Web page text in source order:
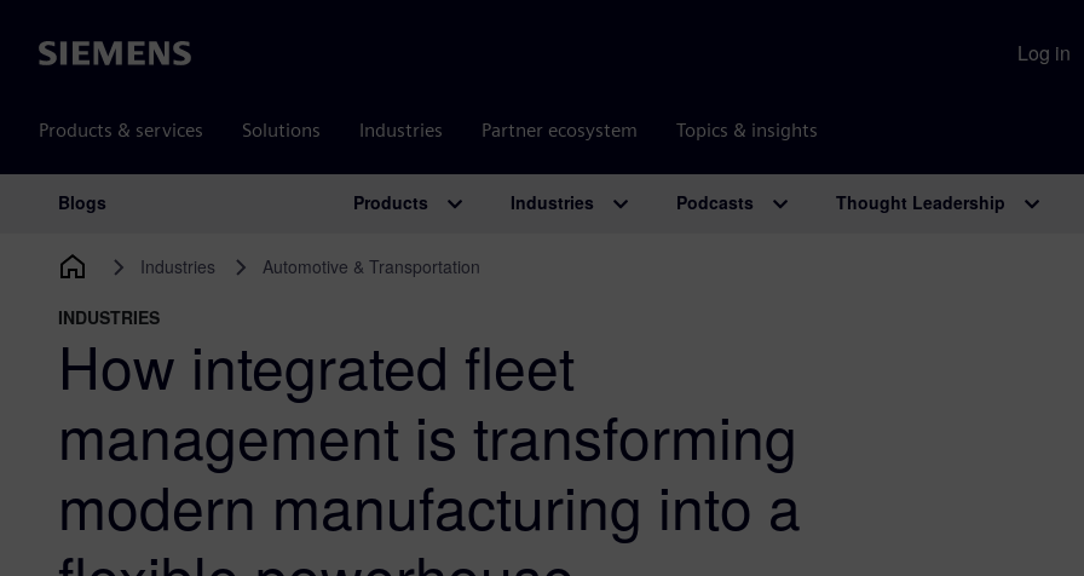
Siemens
Products & services Solutions Industries Partner ecosystem Topics & insights
Log in
Main Navigation
Blogs Products Industries Podcasts Thought Leadership
Industries Automotive & Transportation
INDUSTRIES
How integrated fleet
management is transforming
modern manufacturing into a